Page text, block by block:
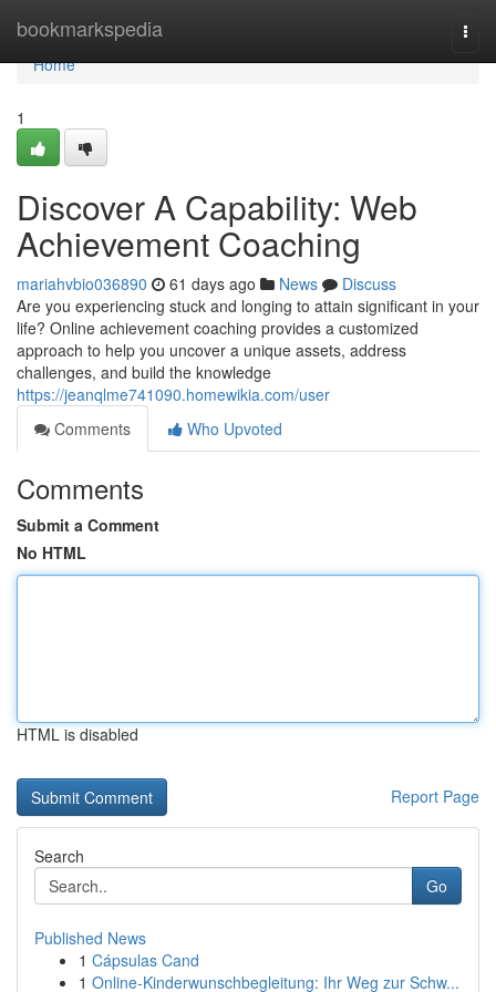
bookmarkspedia
Home
Home
1
Discover A Capability: Web
Achievement Coaching
mariahvbio036890 61 days ago News
Discuss
Are you experiencing stuck and longing to attain significant in your
life? Online achievement coaching provides a customized
approach to help you uncover a unique assets, address
challenges, and build the knowledge
https://jeanqlme741090.homewikia.com/user
Comments
Who Upvoted
Comments
Submit a Comment
No HTML
HTML is disabled
Report Page
Search
Go
Published News
1 Cápsulas Cand
1 Online-Kinderwunschbegleitung: Ihr Weg zur Schw...